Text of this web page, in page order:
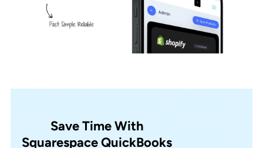
Save Time With
Squarespace QuickBooks